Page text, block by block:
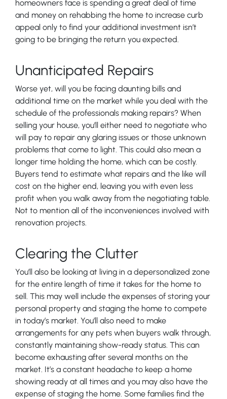
homeowners face is spending a great deal of time
and money on rehabbing the home to increase curb
appeal only to find your additional investment isn’t
going to be bringing the return you expected.
Unanticipated Repairs
Worse yet, will you be facing daunting bills and
additional time on the market while you deal with the
schedule of the professionals making repairs? When
selling your house, you’ll either need to negotiate who
will pay to repair any glaring issues or those unknown
problems that come to light. This could also mean a
longer time holding the home, which can be costly.
Buyers tend to estimate what repairs and the like will
cost on the higher end, leaving you with even less
profit when you walk away from the negotiating table.
Not to mention all of the inconveniences involved with
renovation projects.
Clearing the Clutter
You’ll also be looking at living in a depersonalized zone
for the entire length of time it takes for the home to
sell. This may well include the expenses of storing your
personal property and staging the home to compete
in today’s market. You’ll also need to make
arrangements for any pets when buyers walk through,
constantly maintaining show-ready status. This can
become exhausting after several months on the
market. It’s a constant headache to keep a home
showing ready at all times and you may also have the
expense of staging the home. Some families find the